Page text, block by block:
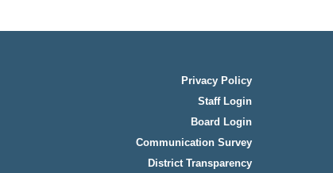
Privacy Policy
Staff Login
Board Login
Communication Survey
District Transparency